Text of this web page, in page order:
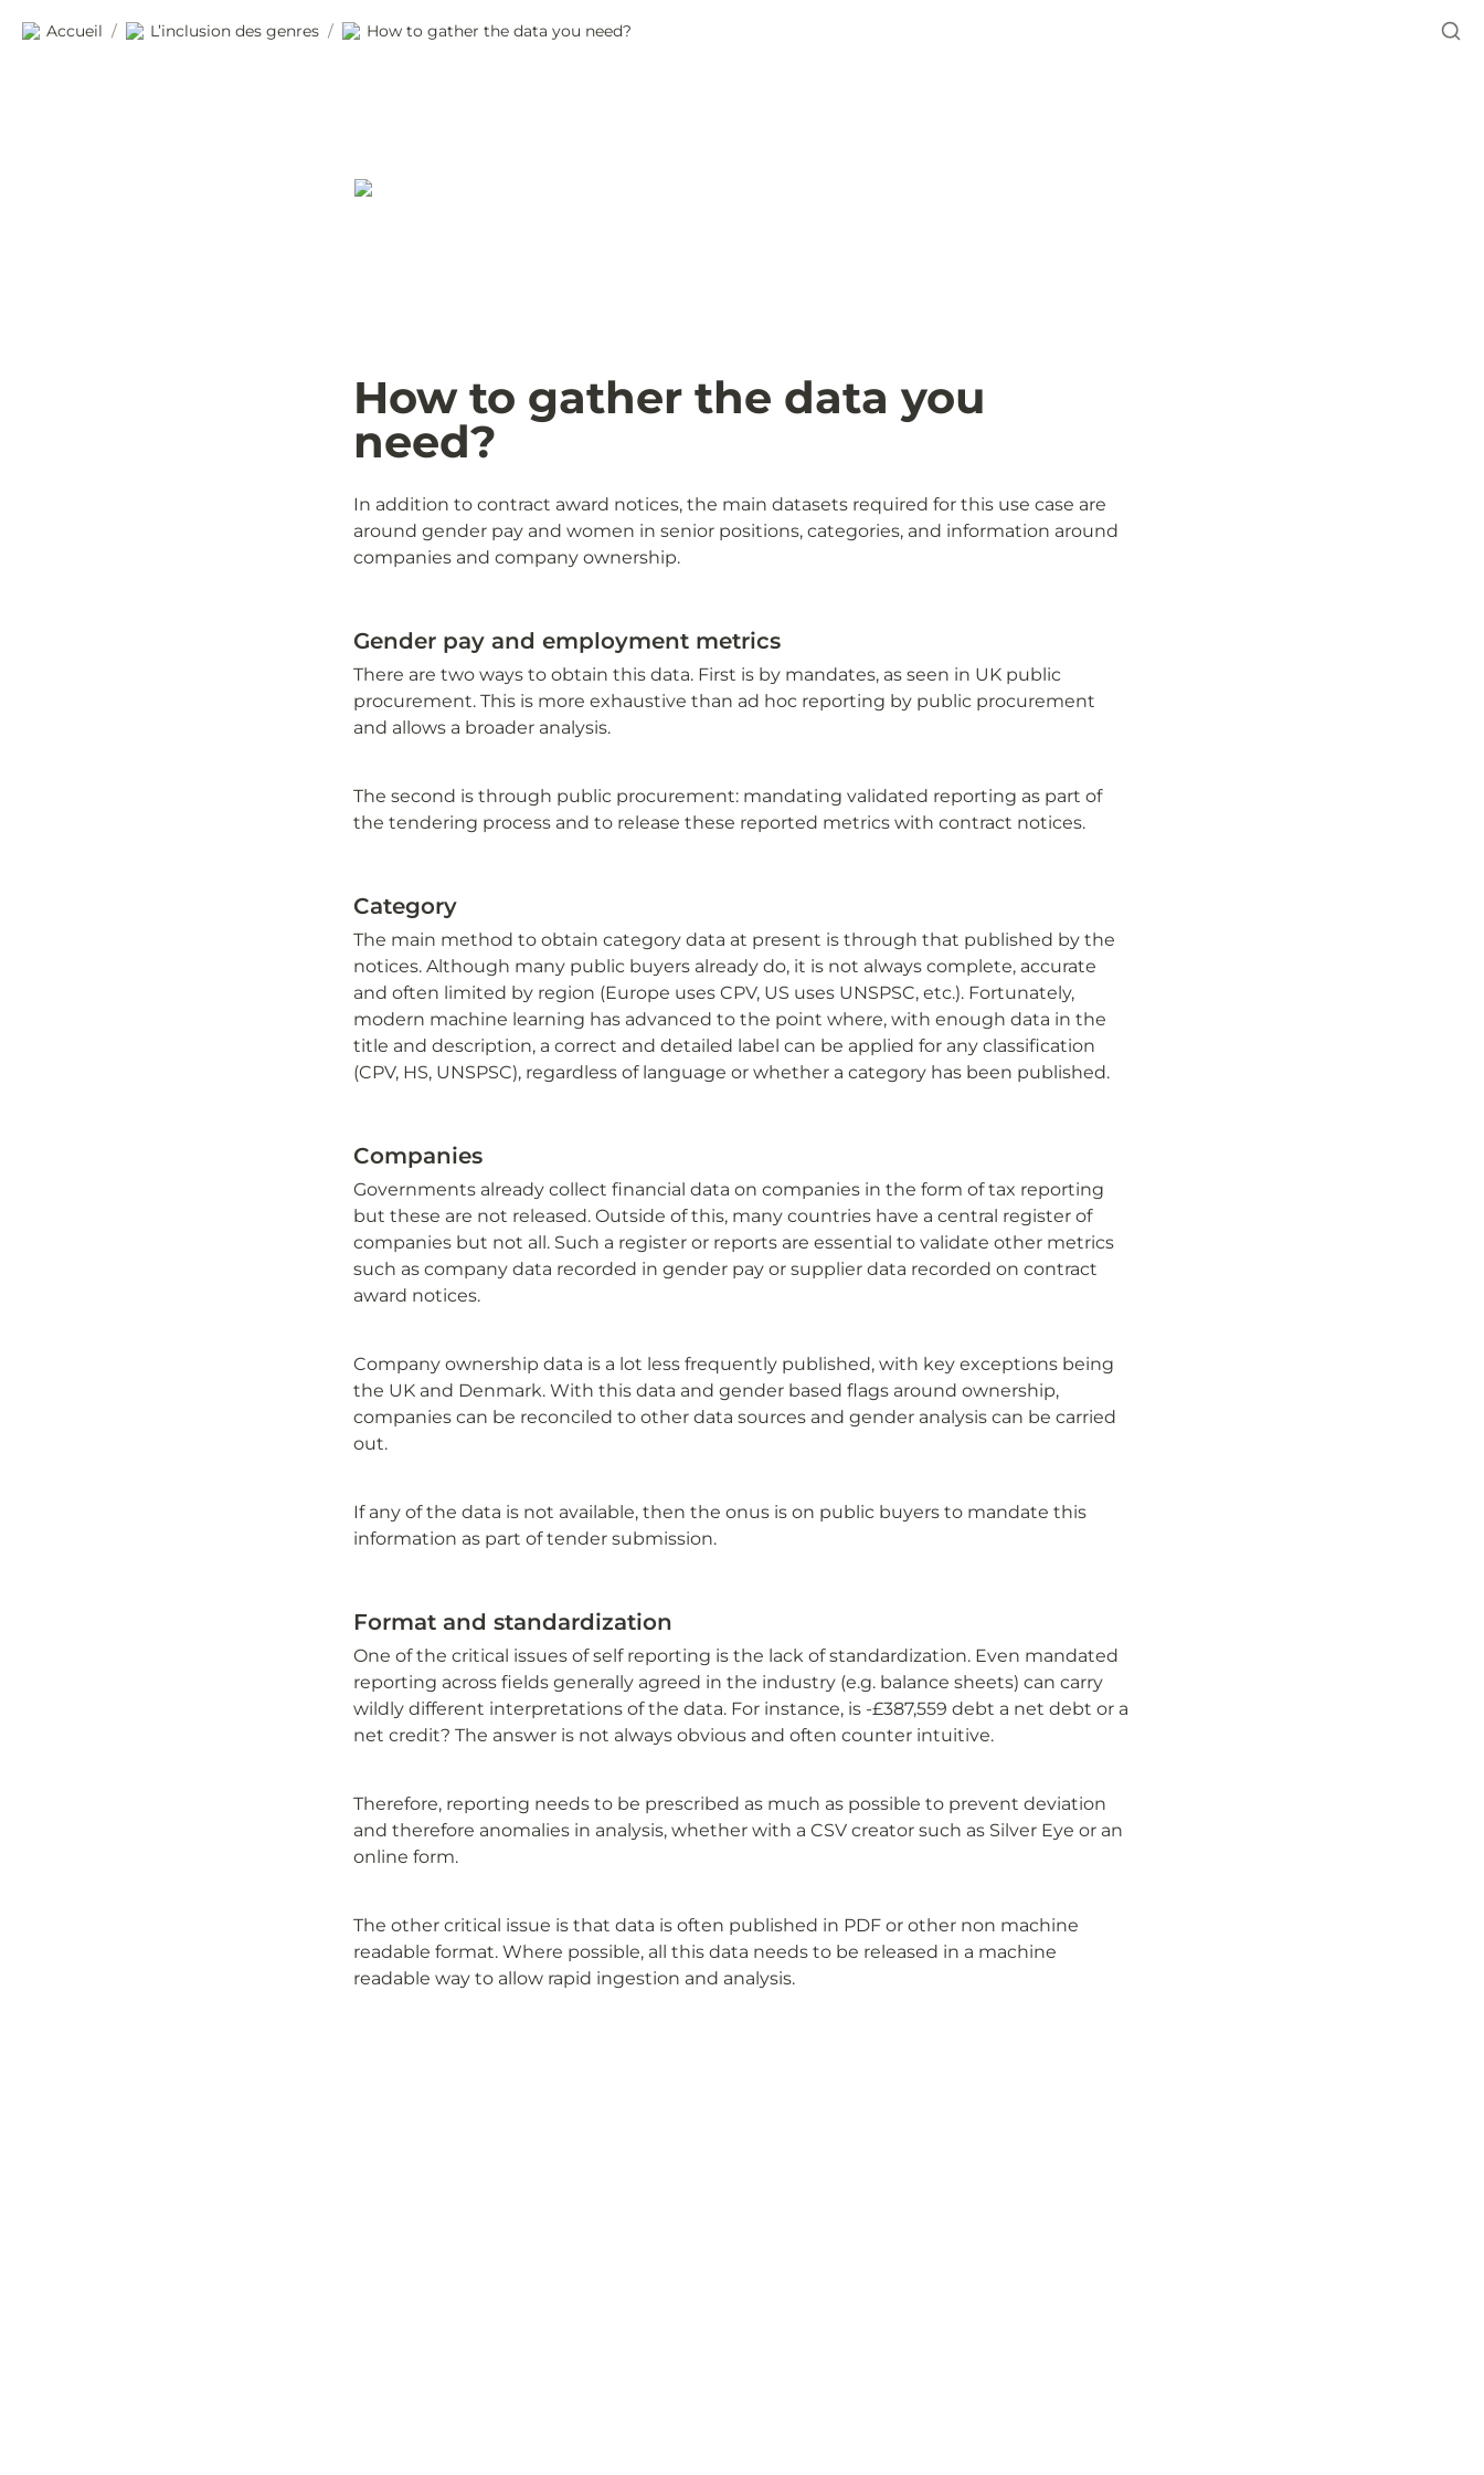
Accueil / L’inclusion des genres / How to gather the data you need?
How to gather the data you
need?
In addition to contract award notices, the main datasets required for this use case are
around gender pay and women in senior positions, categories, and information around
companies and company ownership.
Gender pay and employment metrics
There are two ways to obtain this data. First is by mandates, as seen in UK public
procurement. This is more exhaustive than ad hoc reporting by public procurement
and allows a broader analysis.
The second is through public procurement: mandating validated reporting as part of
the tendering process and to release these reported metrics with contract notices.
Category
The main method to obtain category data at present is through that published by the
notices. Although many public buyers already do, it is not always complete, accurate
and often limited by region (Europe uses CPV, US uses UNSPSC, etc.). Fortunately,
modern machine learning has advanced to the point where, with enough data in the
title and description, a correct and detailed label can be applied for any classification
(CPV, HS, UNSPSC), regardless of language or whether a category has been published.
Companies
Governments already collect financial data on companies in the form of tax reporting
but these are not released. Outside of this, many countries have a central register of
companies but not all. Such a register or reports are essential to validate other metrics
such as company data recorded in gender pay or supplier data recorded on contract
award notices.
Company ownership data is a lot less frequently published, with key exceptions being
the UK and Denmark. With this data and gender based flags around ownership,
companies can be reconciled to other data sources and gender analysis can be carried
out.
If any of the data is not available, then the onus is on public buyers to mandate this
information as part of tender submission.
Format and standardization
One of the critical issues of self reporting is the lack of standardization. Even mandated
reporting across fields generally agreed in the industry (e.g. balance sheets) can carry
wildly different interpretations of the data. For instance, is -£387,559 debt a net debt or a
net credit? The answer is not always obvious and often counter intuitive.
Therefore, reporting needs to be prescribed as much as possible to prevent deviation
and therefore anomalies in analysis, whether with a CSV creator such as Silver Eye or an
online form.
The other critical issue is that data is often published in PDF or other non machine
readable format. Where possible, all this data needs to be released in a machine
readable way to allow rapid ingestion and analysis.